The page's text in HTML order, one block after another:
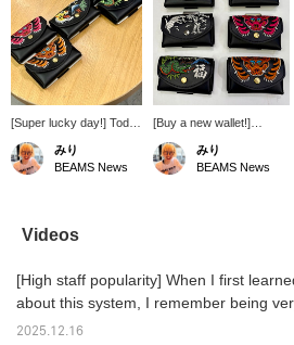
[Super lucky day!] Today
is the day of the greatest
luck, as it coincides with
four auspicious days:
Day," and "Daian." If
you're looking to buy a
perfect day. This
compact leather wallet
has a card case at the
back that can hold up to
みり
BEAMS News
[Buy a new wallet!]
Monday, March 10th is
said to be a particularly
auspicious day, with three
best time to buy a new
wallet. Increase your luck
with money with a special
みり
BEAMS News
Videos
[High staff popularity] When I first
about this system, I remember being
impressed and saying, "Wow!" A lot of
2025.12.16